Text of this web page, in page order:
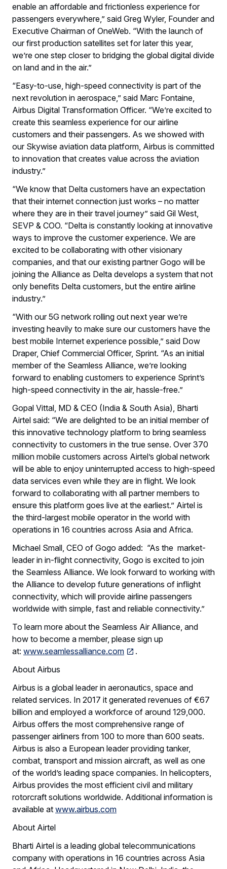
enable an affordable and frictionless experience for
passengers everywhere,” said Greg Wyler, Founder and
Executive Chairman of OneWeb. “With the launch of
our first production satellites set for later this year,
we’re one step closer to bridging the global digital divide
on land and in the air.”
“Easy-to-use, high-speed connectivity is part of the
next revolution in aerospace,” said Marc Fontaine,
Airbus Digital Transformation Officer. “We’re excited to
create this seamless experience for our airline
customers and their passengers. As we showed with
our Skywise aviation data platform, Airbus is committed
to innovation that creates value across the aviation
industry.”
“We know that Delta customers have an expectation
that their internet connection just works – no matter
where they are in their travel journey” said Gil West,
SEVP & COO. “Delta is constantly looking at innovative
ways to improve the customer experience. We are
excited to be collaborating with other visionary
companies, and that our existing partner Gogo will be
joining the Alliance as Delta develops a system that not
only benefits Delta customers, but the entire airline
industry.”
“With our 5G network rolling out next year we’re
investing heavily to make sure our customers have the
best mobile Internet experience possible,” said Dow
Draper, Chief Commercial Officer, Sprint. “As an initial
member of the Seamless Alliance, we’re looking
forward to enabling customers to experience Sprint’s
high-speed connectivity in the air, hassle-free.”
Gopal Vittal, MD & CEO (India & South Asia), Bharti
Airtel said: “We are delighted to be an initial member of
this innovative technology platform to bring seamless
connectivity to customers in the true sense. Over 370
million mobile customers across Airtel’s global network
will be able to enjoy uninterrupted access to high-speed
data services even while they are in flight. We look
forward to collaborating with all partner members to
ensure this platform goes live at the earliest.” Airtel is
the third-largest mobile operator in the world with
operations in 16 countries across Asia and Africa.
Michael Small, CEO of Gogo added: “As the market-
leader in in-flight connectivity, Gogo is excited to join
the Seamless Alliance. We look forward to working with
the Alliance to develop future generations of inflight
connectivity, which will provide airline passengers
worldwide with simple, fast and reliable connectivity.”
To learn more about the Seamless Air Alliance, and
how to become a member, please sign up
at: www.seamlessalliance.com
.
About Airbus
Airbus is a global leader in aeronautics, space and
related services. In 2017 it generated revenues of €67
billion and employed a workforce of around 129,000.
Airbus offers the most comprehensive range of
passenger airliners from 100 to more than 600 seats.
Airbus is also a European leader providing tanker,
combat, transport and mission aircraft, as well as one
of the world’s leading space companies. In helicopters,
Airbus provides the most efficient civil and military
rotorcraft solutions worldwide. Additional information is
available at www.airbus.com
About Airtel
Bharti Airtel is a leading global telecommunications
company with operations in 16 countries across Asia